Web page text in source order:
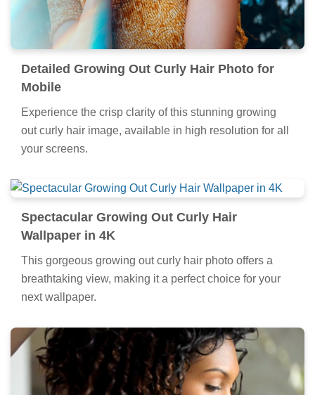
Detailed Growing Out Curly Hair Photo for
Mobile
Experience the crisp clarity of this stunning growing
out curly hair image, available in high resolution for all
your screens.
Spectacular Growing Out Curly Hair
Wallpaper in 4K
This gorgeous growing out curly hair photo offers a
breathtaking view, making it a perfect choice for your
next wallpaper.